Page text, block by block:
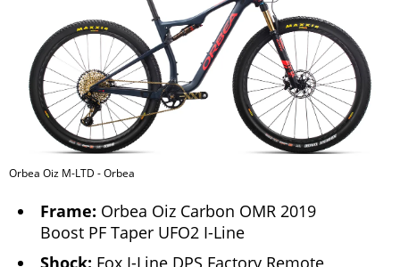
Orbea Oiz M-LTD - Orbea
Frame: Orbea Oiz Carbon OMR 2019
Boost PF Taper UFO2 I-Line
Shock: Fox I-Line DPS Factory Remote